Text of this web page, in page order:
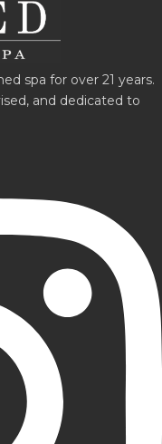
spa for over 21 years.
and dedicated to